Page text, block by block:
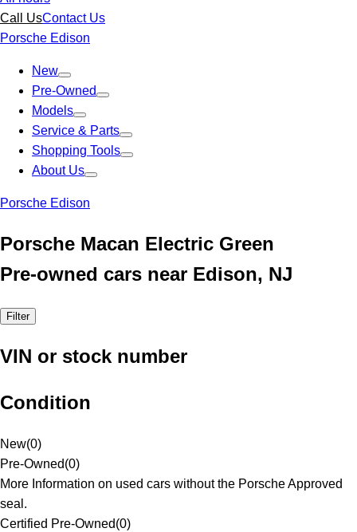
Call UsContact Us
Porsche Edison
New
Pre-Owned
Models
Service & Parts
Shopping Tools
About Us
Porsche Edison
Porsche Macan Electric Green
Pre-owned cars near Edison, NJ
Filter
VIN or stock number
Condition
New(0)
Pre-Owned(0)
More Information on used cars without the Porsche Approved
seal.
Certified Pre-Owned(0)